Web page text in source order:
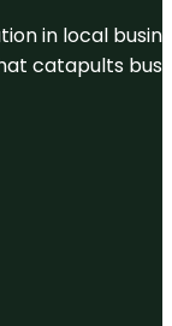
in local
catapults